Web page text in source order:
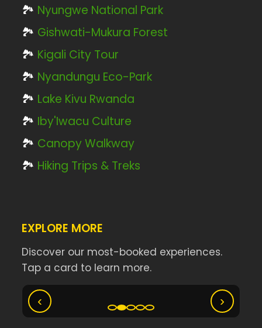
🏞️ Nyungwe National Park
🏞️ Gishwati-Mukura Forest
🏞️ Kigali City Tour
🏞️ Nyandungu Eco-Park
🏞️ Lake Kivu Rwanda
🏞️ Iby'Iwacu Culture
🏞️ Canopy Walkway
🏞️ Hiking Trips & Treks
EXPLORE MORE
Discover our most-booked experiences.
Tap a card to learn more.
‹
Akagera Big Five Safari
›